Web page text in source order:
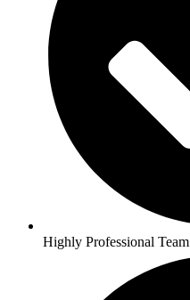
Highly Professional Team